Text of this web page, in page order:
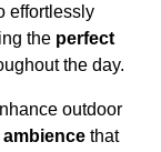
effortlessly
the perfect
the day.
outdoor
that